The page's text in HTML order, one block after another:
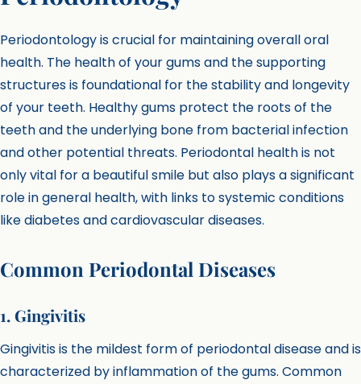
Periodontology is crucial for maintaining overall oral
health. The health of your gums and the supporting
structures is foundational for the stability and longevity
of your teeth. Healthy gums protect the roots of the
teeth and the underlying bone from bacterial infection
and other potential threats. Periodontal health is not
only vital for a beautiful smile but also plays a significant
role in general health, with links to systemic conditions
like diabetes and cardiovascular diseases.
Common Periodontal Diseases
1. Gingivitis
Gingivitis is the mildest form of periodontal disease and is
characterized by inflammation of the gums. Common